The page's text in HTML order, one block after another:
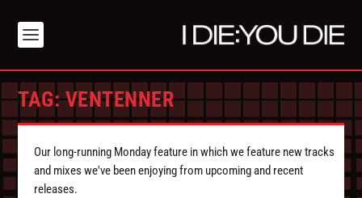
TAG:VENTENNER
Our long-running Monday feature in which we feature new tracks
and mixes we've been enjoying from upcoming and recent
releases.